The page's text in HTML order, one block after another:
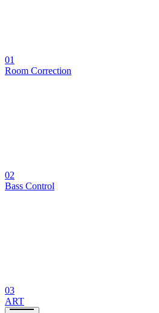
01
Room Correction
02
Bass Control
03
ART